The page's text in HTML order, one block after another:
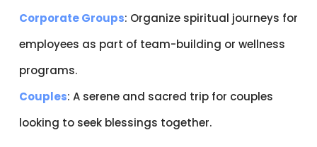
Corporate Groups: Organize spiritual journeys for
employees as part of team-building or wellness
programs.
Couples: A serene and sacred trip for couples
looking to seek blessings together.